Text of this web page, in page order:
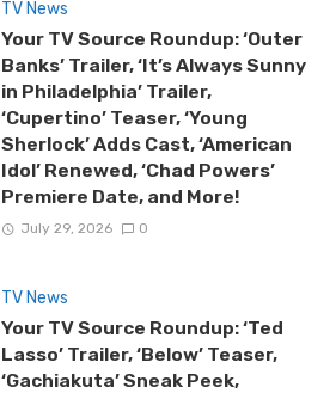
TV News
Your TV Source Roundup: ‘Outer
Banks’ Trailer, ‘It’s Always Sunny
in Philadelphia’ Trailer,
‘Cupertino’ Teaser, ‘Young
Sherlock’ Adds Cast, ‘American
Idol’ Renewed, ‘Chad Powers’
Premiere Date, and More!
July 29, 2026 0
TV News
Your TV Source Roundup: ‘Ted
Lasso’ Trailer, ‘Below’ Teaser,
‘Gachiakuta’ Sneak Peek,